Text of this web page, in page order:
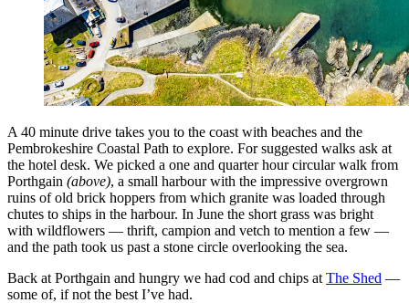
A 40 minute drive takes you to the coast with beaches and the
Pembrokeshire Coastal Path to explore. For suggested walks ask at
the hotel desk. We picked a one and quarter hour circular walk from
Porthgain (above), a small harbour with the impressive overgrown
ruins of old brick hoppers from which granite was loaded through
chutes to ships in the harbour. In June the short grass was bright
with wildflowers — thrift, campion and vetch to mention a few —
and the path took us past a stone circle overlooking the sea.
Back at Porthgain and hungry we had cod and chips at The Shed —
some of, if not the best I’ve had.